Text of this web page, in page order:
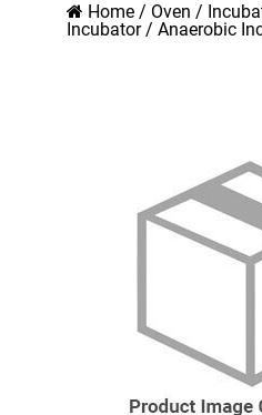
Home / Oven /
Incubator/ Anaerobic